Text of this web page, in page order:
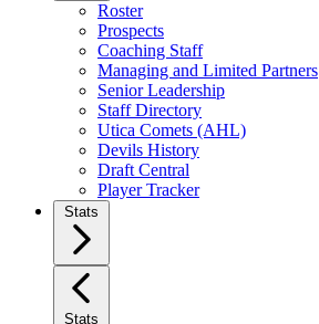
Roster
Prospects
Coaching Staff
Managing and Limited Partners
Senior Leadership
Staff Directory
Utica Comets (AHL)
Devils History
Draft Central
Player Tracker
Stats
Stats